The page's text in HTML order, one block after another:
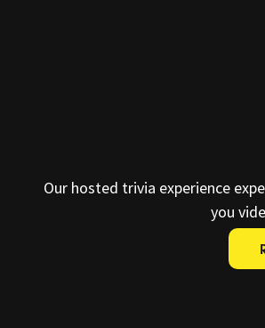
Our hosted trivia experience
you